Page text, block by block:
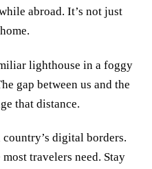
abroad. It’s not just
lighthouse in a foggy
gap between us and the
that distance.
digital borders.
travelers need. Stay